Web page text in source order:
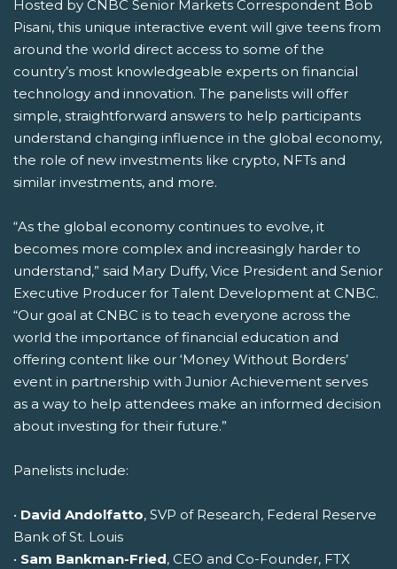
Hosted by CNBC Senior Markets Correspondent Bob
Pisani, this unique interactive event will give teens from
around the world direct access to some of the
country’s most knowledgeable experts on financial
technology and innovation. The panelists will offer
simple, straightforward answers to help participants
understand changing influence in the global economy,
the role of new investments like crypto, NFTs and
similar investments, and more.
“As the global economy continues to evolve, it
becomes more complex and increasingly harder to
understand,” said Mary Duffy, Vice President and Senior
Executive Producer for Talent Development at CNBC.
“Our goal at CNBC is to teach everyone across the
world the importance of financial education and
offering content like our ‘Money Without Borders’
event in partnership with Junior Achievement serves
as a way to help attendees make an informed decision
about investing for their future.”
Panelists include:
• David Andolfatto, SVP of Research, Federal Reserve
Bank of St. Louis
• Sam Bankman-Fried, CEO and Co-Founder, FTX